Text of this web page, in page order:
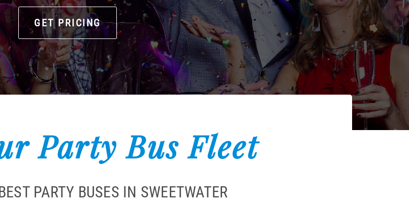
GET PRICING
Party Bus Fleet
PARTY BUSES IN SWEETWATER